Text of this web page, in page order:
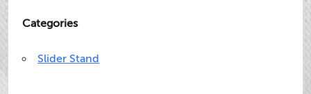
Categories
Slider Stand